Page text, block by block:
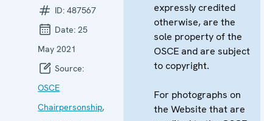
ID:487567
Date:25
May 2021
Source:
OSCE
Chairpersonship,
expressly credited
otherwise, are the
sole property of the
OSCE and are subject
to copyright.
For photographs on
the Website that are